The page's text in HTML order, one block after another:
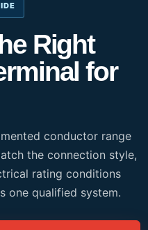
Right
for
conductor range
the connection style,
rating conditions
one qualified system.